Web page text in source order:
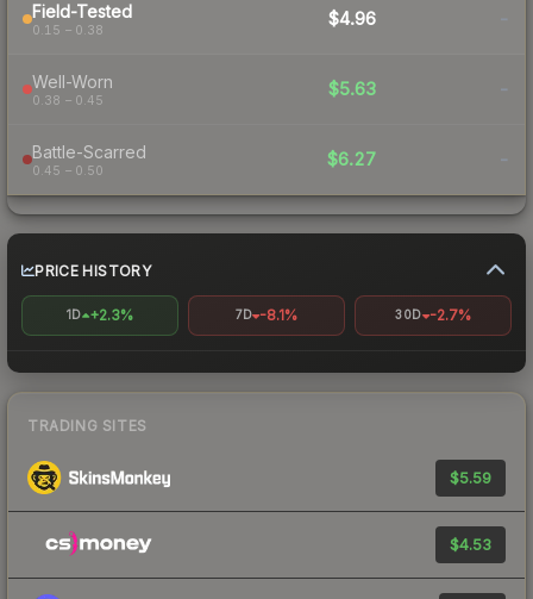
Field-Tested
0.15 – 0.38
$4.96 -
Well-Worn
0.38 – 0.45
$5.63 -
Battle-Scarred
0.45 – 0.50
$6.27 -
PRICE HISTORY
1D +2.3% 7D -8.1% 30D -2.7%
TRADING SITES
$5.59
$4.53